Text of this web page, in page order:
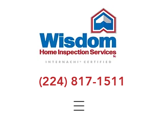
(224) 817-1511